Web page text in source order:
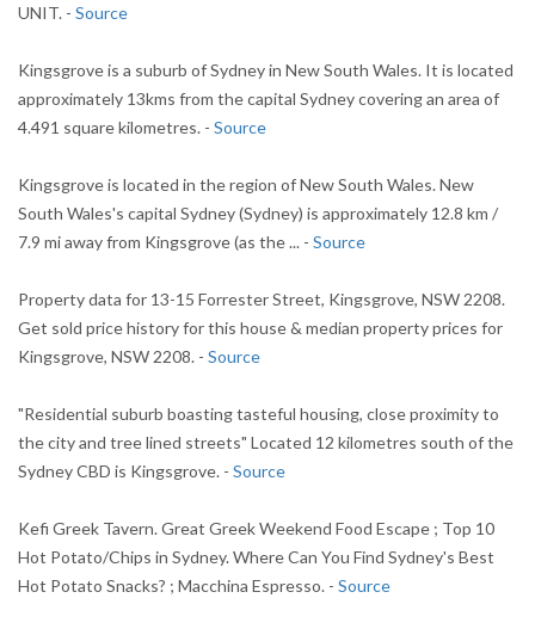
UNIT. - Source
Kingsgrove is a suburb of Sydney in New South Wales. It is located
approximately 13kms from the capital Sydney covering an area of
4.491 square kilometres. - Source
Kingsgrove is located in the region of New South Wales. New
South Wales's capital Sydney (Sydney) is approximately 12.8 km /
7.9 mi away from Kingsgrove (as the ... - Source
Property data for 13-15 Forrester Street, Kingsgrove, NSW 2208.
Get sold price history for this house & median property prices for
Kingsgrove, NSW 2208. - Source
"Residential suburb boasting tasteful housing, close proximity to
the city and tree lined streets" Located 12 kilometres south of the
Sydney CBD is Kingsgrove. - Source
Kefi Greek Tavern. Great Greek Weekend Food Escape ; Top 10
Hot Potato/Chips in Sydney. Where Can You Find Sydney's Best
Hot Potato Snacks? ; Macchina Espresso. - Source